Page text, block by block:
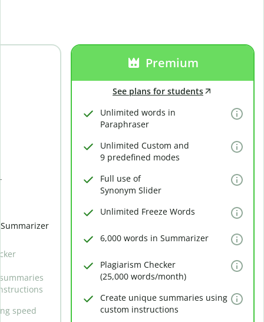
speed
Premium
See plans for students
Unlimited words in
Paraphraser
Unlimited Custom and
9 predefined modes
Full use of
Synonym Slider
Unlimited Freeze Words
6,000 words in Summarizer
Plagiarism Checker
(25,000 words/month)
Create unique summaries using
custom instructions